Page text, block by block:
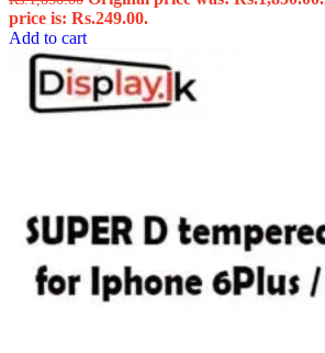
price is: Rs.249.00.
Add to cart